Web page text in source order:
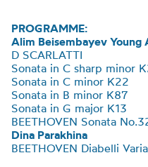
PROGRAMME:
Alim Beisembayev Young
D SCARLATTI
Sonata in C sharp minor
Sonata in C minor K22
Sonata in B minor K87
Sonata in G major K13
BEETHOVEN Sonata
Dina Parakhina
BEETHOVEN Diabelli